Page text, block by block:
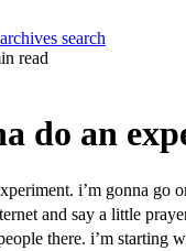
archives search
read
do an
i’m gonna go
and say a little
there. i’m starting